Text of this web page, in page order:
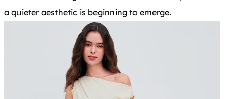
a quieter aesthetic is beginning to emerge.